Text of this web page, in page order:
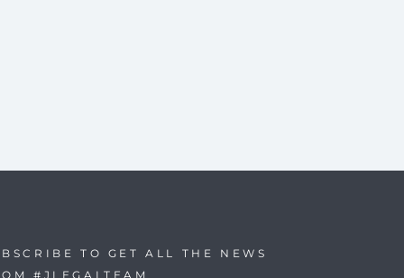
TO GET ALL THE NEWS
#JLEGALTEAM